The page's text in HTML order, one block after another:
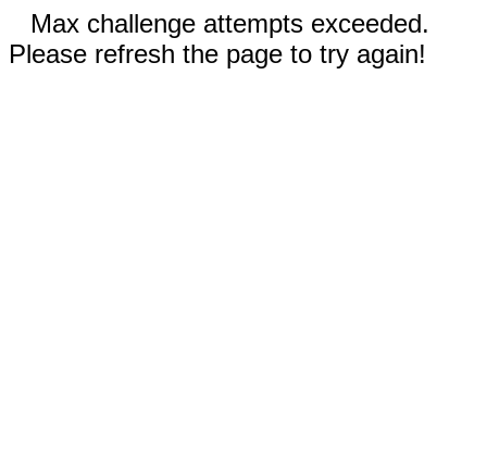
Max challenge attempts exceeded.
Please refresh the page to try again!